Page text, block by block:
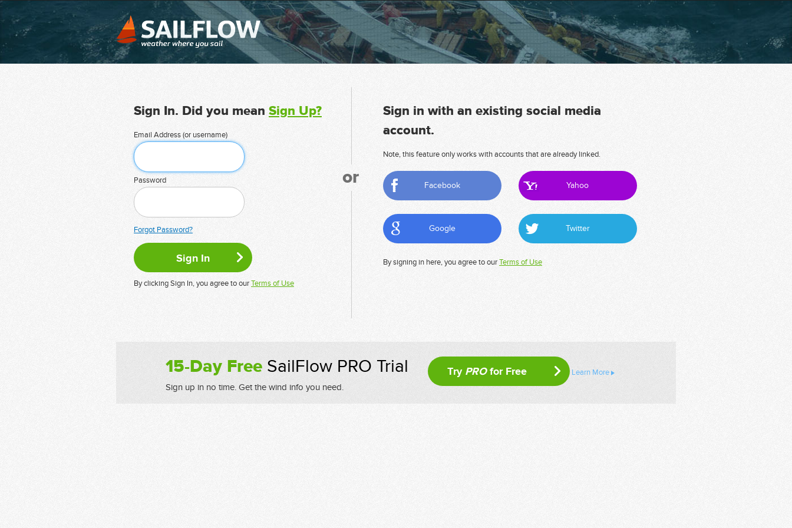
Sign In. Did you mean Sign Up?
Email Address (or username)
Password
Forgot Password?
By clicking Sign In, you agree to ourTerms of Use
or
Sign in with an existing social media
account.
Note, this feature only works with accounts that are already linked.
Facebook Yahoo
Google Twitter
By signing in here, you agree to ourTerms of Use
15-Day FreeSailFlow PRO Trial
Sign up in no time. Get the wind info you need.
Try PROfor Free Learn More